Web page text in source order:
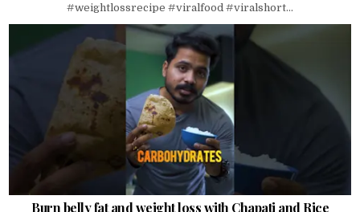
#weightlossrecipe #viralfood #viralshort...
Burn belly fat and weight loss with Chapati and Rice